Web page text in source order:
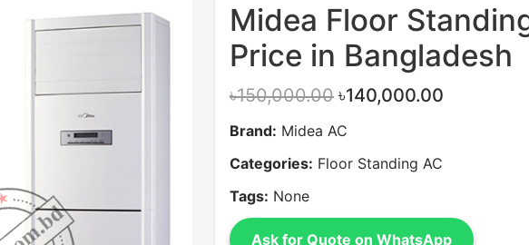
Midea Floor
Price in Bangladesh
৳150,000.00 ৳140,000.00
Brand: Midea AC
Categories: Floor Standing AC
Tags: None
Ask for Quote on WhatsApp